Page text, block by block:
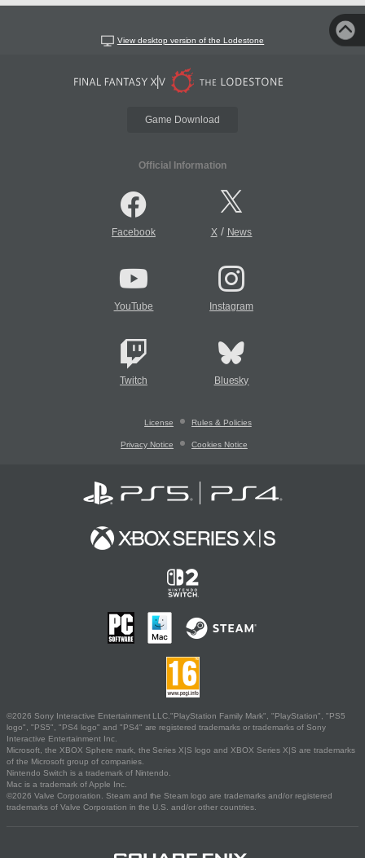
View desktop version of the Lodestone
Game Download
Official Information
Facebook X/ News
YouTube Instagram
Twitch Bluesky
License Rules & Policies
Privacy Notice Cookies Notice
©2026 Sony Interactive Entertainment LLC."PlayStation Family Mark", "PlayStation", "PS5
logo", "PS5", "PS4 logo" and "PS4" are registered trademarks or trademarks of Sony
Interactive Entertainment Inc.
Microsoft, the XBOX Sphere mark, the Series X|S logo and XBOX Series X|S are trademarks
of the Microsoft group of companies.
Nintendo Switch is a trademark of Nintendo.
Mac is a trademark of Apple Inc.
©2026 Valve Corporation. Steam and the Steam logo are trademarks and/or registered
trademarks of Valve Corporation in the U.S. and/or other countries.